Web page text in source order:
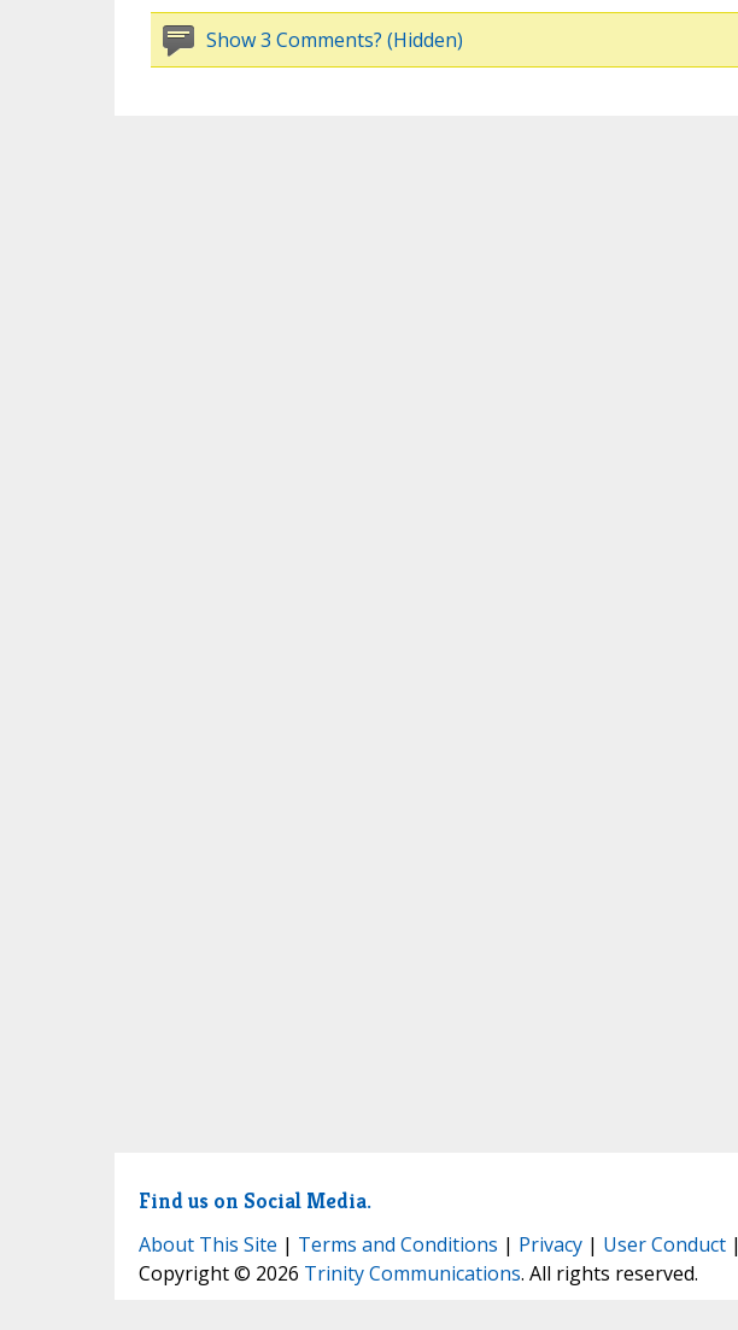
Show 3 Comments? (Hidden)
Find us on Social Media.
About This Site | Terms and Conditions | Privacy| User Conduct|
Copyright © 2026 Trinity Communications. All rights reserved.